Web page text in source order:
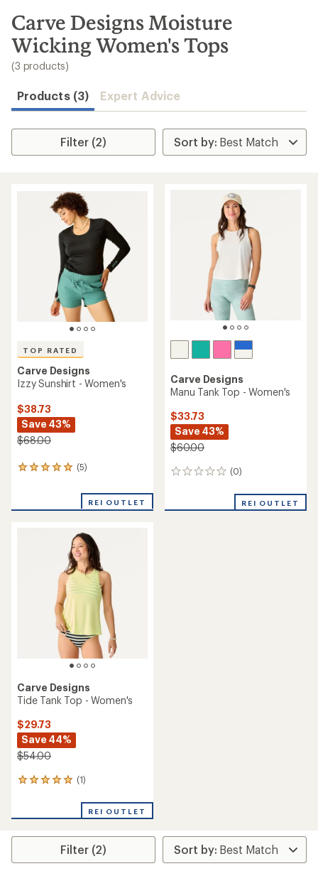
search
results
Carve Designs Moisture
Wicking Women's Tops
(3 products)
Products (3) Expert Advice
Filter (2)
TOP RATED
Carve Designs
Izzy Sunshirt - Women's
$38.73
Save 43%
$68.00
(5)
5
REI OUTLET
Carve Designs
Manu Tank Top - Women's
$33.73
Save 43%
$60.00
(0)
0
REI OUTLET
Carve Designs
Tide Tank Top - Women's
$29.73
Save 44%
$54.00
(1)
1
an
rating
5.0
REI OUTLET
Filter (2)